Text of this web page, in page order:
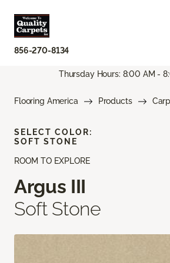
856-270-8134
Thursday Hours: 8:00 AM -
Flooring America Products
ROOM TO EXPLORE
Argus III
Soft Stone
SELECT COLOR:
SOFT STONE